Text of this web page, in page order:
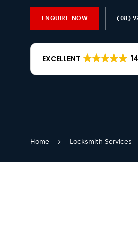
ENQUIRE NOW (08)
EXCELLENT
Home Locksmith Services